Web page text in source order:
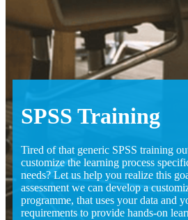
SPSSTraining
Tired of that generic SPSS training
customize the learning process
needs? Let us help you realize this
assessment we can develop a
programme, that uses your data and
requirements to provide hands-on